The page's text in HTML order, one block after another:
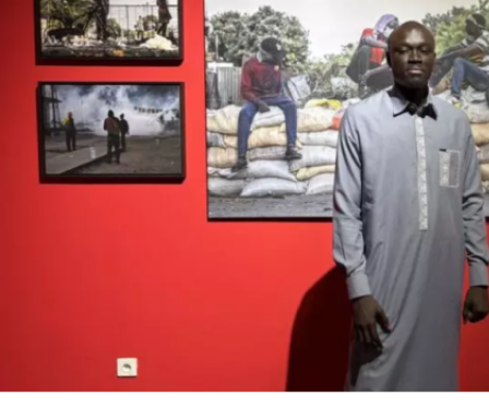
Cosaan, between mbalax and rap
Formed in 1994, while still in high school, the